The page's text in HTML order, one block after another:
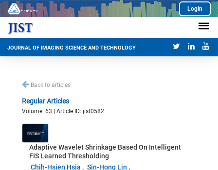
Login
JOURNAL OF IMAGING SCIENCE AND TECHNOLOGY
Back to articles
Regular Articles
Volume: 63 | Article ID: jist0582
Adaptive Wavelet Shrinkage Based On Intelligent
FIS Learned Thresholding
Chih-Hsien Hsia
Sin-Hong Lin